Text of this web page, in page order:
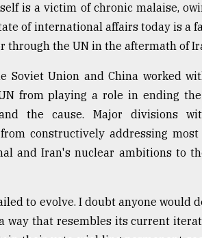
is a victim of chronic malaise,
of international affairs today is a
through the UN in the aftermath of
Soviet Union and China worked
from playing a role in ending
the cause. Major divisions
constructively addressing
and Iran's nuclear ambitions to
to evolve. I doubt anyone would
way that resembles its current